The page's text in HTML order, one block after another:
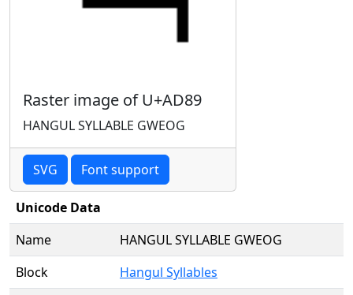
Raster image of U+AD89
HANGUL SYLLABLE GWEOG
SVG Font support
Unicode Data
Name
HANGUL SYLLABLE GWEOG
Block
Hangul Syllables